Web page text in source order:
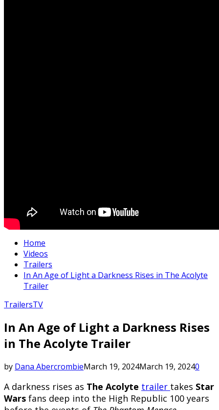
Home
Videos
Trailers
In An Age of Light a Darkness Rises in The Acolyte
Trailer
TrailersTV
In An Age of Light a Darkness Rises
in The Acolyte Trailer
by Dana AbercrombieMarch 19, 2024March 19, 20240
A darkness rises as The Acolyte trailer takes Star
Wars fans deep into the High Republic 100 years